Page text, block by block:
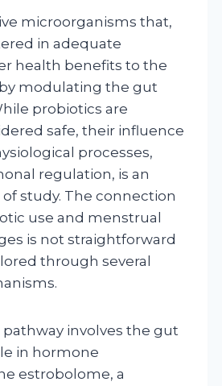
microorganisms that,
in adequate
health benefits to the
modulating the gut
probiotics are
safe, their influence
processes,
regulation, is an
study. The connection
use and menstrual
is not straightforward
through several
involves the gut
in hormone
estrobolome, a